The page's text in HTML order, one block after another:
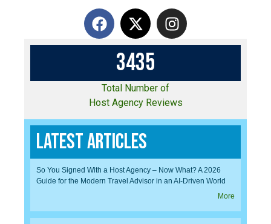
3435
Total Number of
Host Agency Reviews
Latest Articles
So You Signed With a Host Agency – Now What? A 2026
Guide for the Modern Travel Advisor in an AI-Driven World
More